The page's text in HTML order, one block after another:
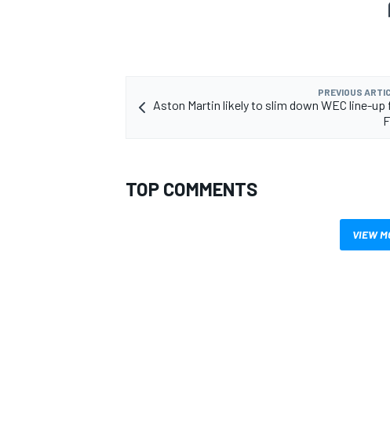
PREVIOUS
Aston Martin likely to slim down WEC line-up
TOP COMMENTS
VIEW